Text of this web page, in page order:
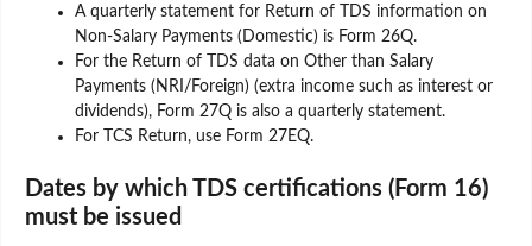
A quarterly statement for Return of TDS information on
Non-Salary Payments (Domestic) is Form 26Q.
For the Return of TDS data on Other than Salary
Payments (NRI/Foreign) (extra income such as interest or
dividends), Form 27Q is also a quarterly statement.
For TCS Return, use Form 27EQ.
Dates by which TDS certifications (Form 16)
must be issued